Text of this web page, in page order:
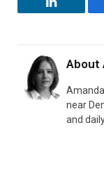
LinkedIn
About
near
and